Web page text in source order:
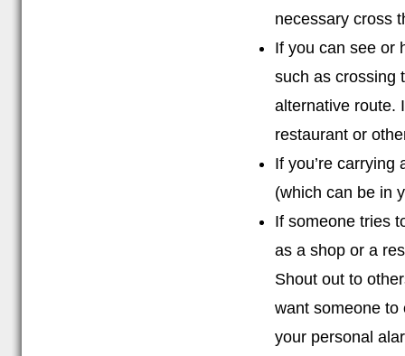
necessary cross
If you can see or
such as crossing
alternative route.
restaurant or
If you’re
(which can be in
If someone tries
as a shop or a
Shout out to
want someone
your personal